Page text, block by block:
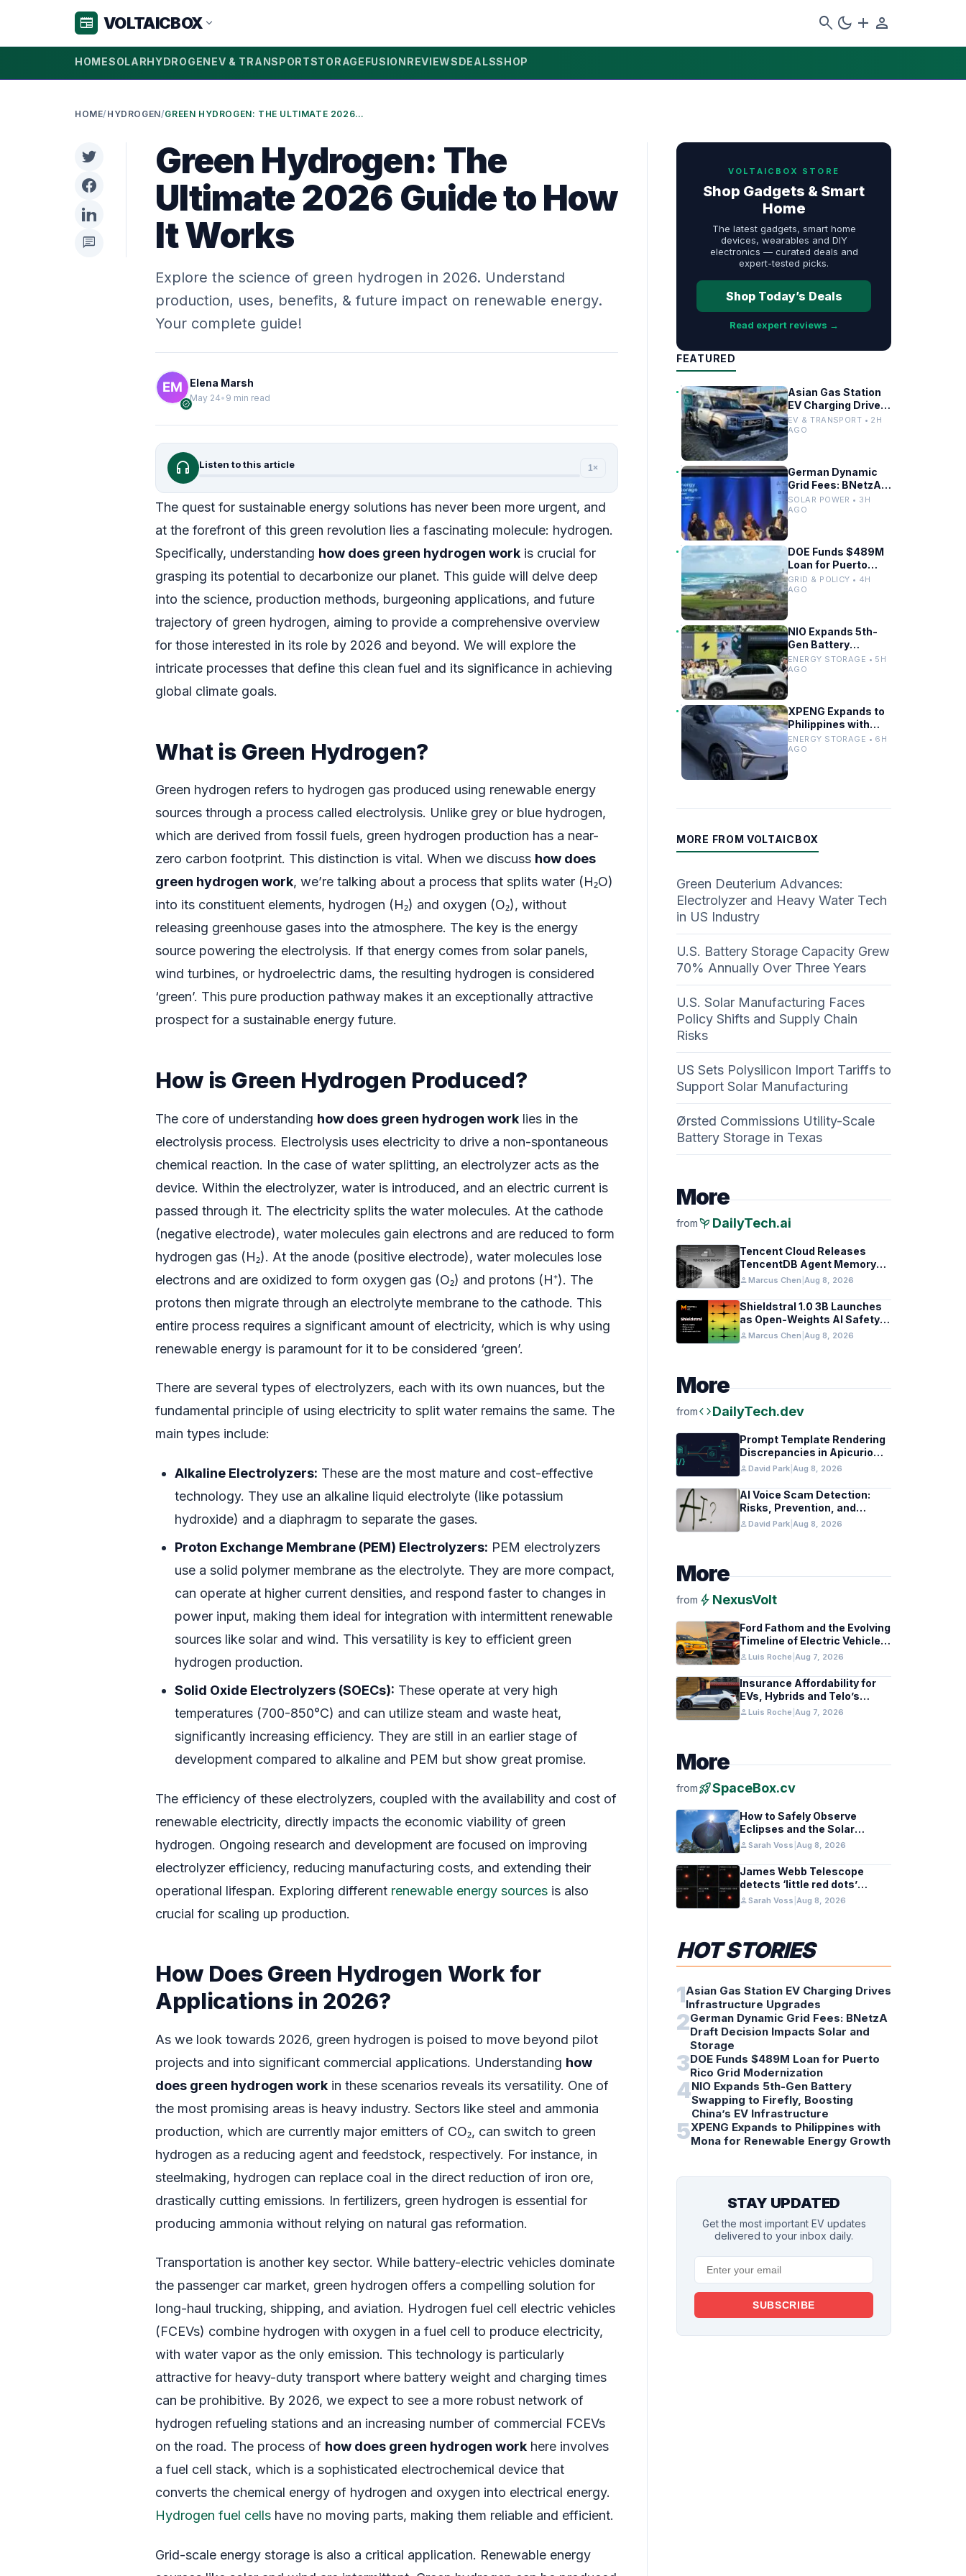
newspaper VOLTAICBOX expand_more search dark_mode add person
HOMESOLARHYDROGENEV & TRANSPORTSTORAGEFUSIONREVIEWSDEALSSHOP
HOME/ HYDROGEN/ GREEN HYDROGEN: THE ULTIMATE 2026 GUIDE TO HOW IT WORKS
chat
Green Hydrogen: The
Ultimate 2026 Guide to How
It Works
Explore the science of green hydrogen in 2026. Understand
production, uses, benefits, & future impact on renewable energy.
Your complete guide!
verified
Elena Marsh
May 24• 9 min read
headphones Listen to this article 1×
The quest for sustainable energy solutions has never been more urgent, and
at the forefront of this green revolution lies a fascinating molecule: hydrogen.
Specifically, understanding how does green hydrogen work is crucial for
grasping its potential to decarbonize our planet. This guide will delve deep
into the science, production methods, burgeoning applications, and future
trajectory of green hydrogen, aiming to provide a comprehensive overview
for those interested in its role by 2026 and beyond. We will explore the
intricate processes that define this clean fuel and its significance in achieving
global climate goals.
What is Green Hydrogen?
Green hydrogen refers to hydrogen gas produced using renewable energy
sources through a process called electrolysis. Unlike grey or blue hydrogen,
which are derived from fossil fuels, green hydrogen production has a near-
zero carbon footprint. This distinction is vital. When we discuss how does
green hydrogen work, we’re talking about a process that splits water (H₂O)
into its constituent elements, hydrogen (H₂) and oxygen (O₂), without
releasing greenhouse gases into the atmosphere. The key is the energy
source powering the electrolysis. If that energy comes from solar panels,
wind turbines, or hydroelectric dams, the resulting hydrogen is considered
‘green’. This pure production pathway makes it an exceptionally attractive
prospect for a sustainable energy future.
How is Green Hydrogen Produced?
The core of understanding how does green hydrogen work lies in the
electrolysis process. Electrolysis uses electricity to drive a non-spontaneous
chemical reaction. In the case of water splitting, an electrolyzer acts as the
device. Within the electrolyzer, water is introduced, and an electric current is
passed through it. The electricity splits the water molecules. At the cathode
(negative electrode), water molecules gain electrons and are reduced to form
hydrogen gas (H₂). At the anode (positive electrode), water molecules lose
electrons and are oxidized to form oxygen gas (O₂) and protons (H⁺). The
protons then migrate through an electrolyte membrane to the cathode. This
entire process requires a significant amount of electricity, which is why using
renewable energy is paramount for it to be considered ‘green’.
There are several types of electrolyzers, each with its own nuances, but the
fundamental principle of using electricity to split water remains the same. The
main types include:
Alkaline Electrolyzers: These are the most mature and cost-effective
technology. They use an alkaline liquid electrolyte (like potassium
hydroxide) and a diaphragm to separate the gases.
Proton Exchange Membrane (PEM) Electrolyzers: PEM electrolyzers
use a solid polymer membrane as the electrolyte. They are more compact,
can operate at higher current densities, and respond faster to changes in
power input, making them ideal for integration with intermittent renewable
sources like solar and wind. This versatility is key to efficient green
hydrogen production.
Solid Oxide Electrolyzers (SOECs): These operate at very high
temperatures (700-850°C) and can utilize steam and waste heat,
significantly increasing efficiency. They are still in an earlier stage of
development compared to alkaline and PEM but show great promise.
The efficiency of these electrolyzers, coupled with the availability and cost of
renewable electricity, directly impacts the economic viability of green
hydrogen. Ongoing research and development are focused on improving
electrolyzer efficiency, reducing manufacturing costs, and extending their
operational lifespan. Exploring different renewable energy sources is also
crucial for scaling up production.
How Does Green Hydrogen Work for
Applications in 2026?
As we look towards 2026, green hydrogen is poised to move beyond pilot
projects and into significant commercial applications. Understanding how
does green hydrogen work in these scenarios reveals its versatility. One of
the most promising areas is heavy industry. Sectors like steel and ammonia
production, which are currently major emitters of CO₂, can switch to green
hydrogen as a reducing agent and feedstock, respectively. For instance, in
steelmaking, hydrogen can replace coal in the direct reduction of iron ore,
drastically cutting emissions. In fertilizers, green hydrogen is essential for
producing ammonia without relying on natural gas reformation.
Transportation is another key sector. While battery-electric vehicles dominate
the passenger car market, green hydrogen offers a compelling solution for
long-haul trucking, shipping, and aviation. Hydrogen fuel cell electric vehicles
(FCEVs) combine hydrogen with oxygen in a fuel cell to produce electricity,
with water vapor as the only emission. This technology is particularly
attractive for heavy-duty transport where battery weight and charging times
can be prohibitive. By 2026, we expect to see a more robust network of
hydrogen refueling stations and an increasing number of commercial FCEVs
on the road. The process of how does green hydrogen work here involves
a fuel cell stack, which is a sophisticated electrochemical device that
converts the chemical energy of hydrogen and oxygen into electrical energy.
Hydrogen fuel cells have no moving parts, making them reliable and efficient.
Grid-scale energy storage is also a critical application. Renewable energy
VOLTAICBOX STORE
Shop Gadgets & Smart
Home
The latest gadgets, smart home
devices, wearables and DIY
electronics — curated deals and
expert-tested picks.
Shop Today’s Deals
Read expert reviews →
FEATURED
Asian Gas Station
EV Charging Drives
Infrastructure
Upgrades
EV & TRANSPORT • 2H
AGO
German Dynamic
Grid Fees: BNetzA
Draft Decision
Impacts Solar and
SOLAR POWER • 3H
AGO
DOE Funds $489M
Loan for Puerto
Rico Grid
Modernization
GRID & POLICY • 4H
AGO
NIO Expands 5th-
Gen Battery
Swapping to Firefly,
Boosting China’s EV
ENERGY STORAGE • 5H
AGO
XPENG Expands to
Philippines with
Mona for
Renewable Energy
ENERGY STORAGE • 6H
AGO
MORE FROM VOLTAICBOX
Green Deuterium Advances:
Electrolyzer and Heavy Water Tech
in US Industry
U.S. Battery Storage Capacity Grew
70% Annually Over Three Years
U.S. Solar Manufacturing Faces
Policy Shifts and Supply Chain
Risks
US Sets Polysilicon Import Tariffs to
Support Solar Manufacturing
Ørsted Commissions Utility-Scale
Battery Storage in Texas
More
frompsychiatry DailyTech.ai
Tencent Cloud Releases
TencentDB Agent Memory
v2.0 as Open Source for AI
Coding Teams
personMarcus Chen Aug 8, 2026
Shieldstral 1.0 3B Launches
as Open-Weights AI Safety
Classifier
personMarcus Chen Aug 8, 2026
More
fromcodeDailyTech.dev
Prompt Template Rendering
Discrepancies in Apicurio
Registry
personDavid Park Aug 8, 2026
AI Voice Scam Detection:
Risks, Prevention, and
Federal Guidance
personDavid Park Aug 8, 2026
More
from bolt NexusVolt
Ford Fathom and the Evolving
Timeline of Electric Vehicle
Launches
personLuis Roche Aug 7, 2026
Insurance Affordability for
EVs, Hybrids and Telo’s
Unique Towing Edge
personLuis Roche Aug 7, 2026
More
fromrocket_launchSpaceBox.cv
How to Safely Observe
Eclipses and the Solar
Surface With a Smart
Telescope
personSarah Voss Aug 8, 2026
James Webb Telescope
detects ‘little red dots’
hinting at black hole stars in
early galaxies
personSarah Voss Aug 8, 2026
HOT STORIES
1Asian Gas Station EV Charging Drives
Infrastructure Upgrades
2German Dynamic Grid Fees: BNetzA
Draft Decision Impacts Solar and
Storage
3DOE Funds $489M Loan for Puerto
Rico Grid Modernization
4NIO Expands 5th-Gen Battery
Swapping to Firefly, Boosting
China’s EV Infrastructure
5XPENG Expands to Philippines with
Mona for Renewable Energy Growth
STAY UPDATED
Get the most important EV updates
delivered to your inbox daily.
SUBSCRIBE